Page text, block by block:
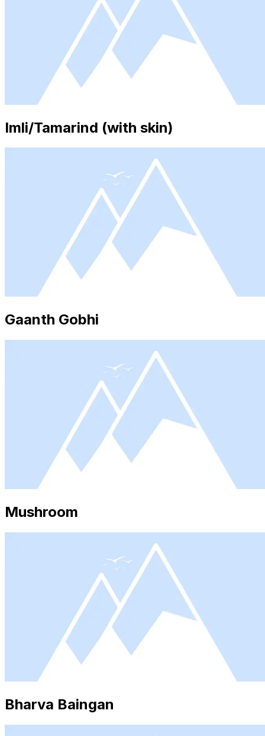
Imli/Tamarind (with skin)
Gaanth Gobhi
Mushroom
Bharva Baingan